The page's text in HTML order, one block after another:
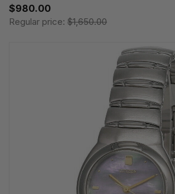
$980.00
Regular price: $1,650.00